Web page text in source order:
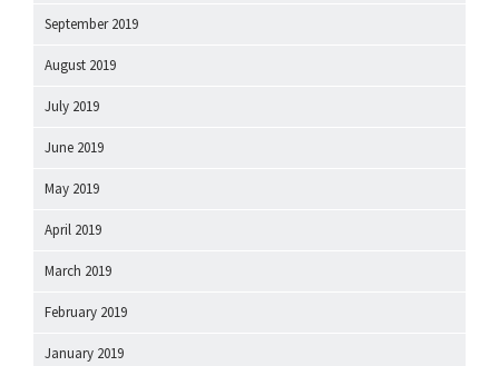
September 2019
August 2019
July 2019
June 2019
May 2019
April 2019
March 2019
February 2019
January 2019